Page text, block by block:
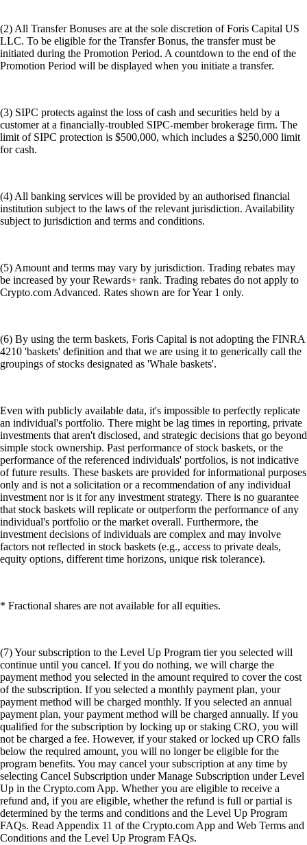
(2) All Transfer Bonuses are at the sole discretion of Foris Capital US
LLC. To be eligible for the Transfer Bonus, the transfer must be
initiated during the Promotion Period. A countdown to the end of the
Promotion Period will be displayed when you initiate a transfer.
(3) SIPC protects against the loss of cash and securities held by a
customer at a financially-troubled SIPC-member brokerage firm. The
limit of SIPC protection is $500,000, which includes a $250,000 limit
for cash.
(4) All banking services will be provided by an authorised financial
institution subject to the laws of the relevant jurisdiction. Availability
subject to jurisdiction and terms and conditions.
(5) Amount and terms may vary by jurisdiction. Trading rebates may
be increased by your Rewards+ rank. Trading rebates do not apply to
Crypto.com Advanced. Rates shown are for Year 1 only.
(6) By using the term baskets, Foris Capital is not adopting the FINRA
4210 'baskets' definition and that we are using it to generically call the
groupings of stocks designated as 'Whale baskets'.
Even with publicly available data, it's impossible to perfectly replicate
an individual's portfolio. There might be lag times in reporting, private
investments that aren't disclosed, and strategic decisions that go beyond
simple stock ownership. Past performance of stock baskets, or the
performance of the referenced individuals' portfolios, is not indicative
of future results. These baskets are provided for informational purposes
only and is not a solicitation or a recommendation of any individual
investment nor is it for any investment strategy. There is no guarantee
that stock baskets will replicate or outperform the performance of any
individual's portfolio or the market overall. Furthermore, the
investment decisions of individuals are complex and may involve
factors not reflected in stock baskets (e.g., access to private deals,
equity options, different time horizons, unique risk tolerance).
* Fractional shares are not available for all equities.
(7) Your subscription to the Level Up Program tier you selected will
continue until you cancel. If you do nothing, we will charge the
payment method you selected in the amount required to cover the cost
of the subscription. If you selected a monthly payment plan, your
payment method will be charged monthly. If you selected an annual
payment plan, your payment method will be charged annually. If you
qualified for the subscription by locking up or staking CRO, you will
not be charged a fee. However, if your staked or locked up CRO falls
below the required amount, you will no longer be eligible for the
program benefits. You may cancel your subscription at any time by
selecting Cancel Subscription under Manage Subscription under Level
Up in the Crypto.com App. Whether you are eligible to receive a
refund and, if you are eligible, whether the refund is full or partial is
determined by the terms and conditions and the Level Up Program
FAQs. Read Appendix 11 of the Crypto.com App and Web Terms and
Conditions and the Level Up Program FAQs.